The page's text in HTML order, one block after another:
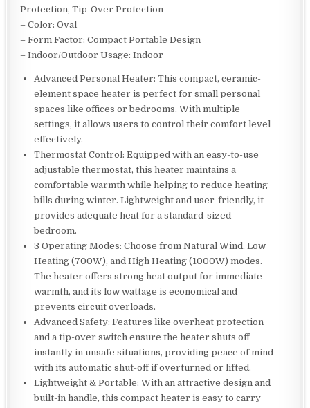
Protection, Tip-Over Protection
– Color: Oval
– Form Factor: Compact Portable Design
– Indoor/Outdoor Usage: Indoor
Advanced Personal Heater: This compact, ceramic-
element space heater is perfect for small personal
spaces like offices or bedrooms. With multiple
settings, it allows users to control their comfort level
effectively.
Thermostat Control: Equipped with an easy-to-use
adjustable thermostat, this heater maintains a
comfortable warmth while helping to reduce heating
bills during winter. Lightweight and user-friendly, it
provides adequate heat for a standard-sized
bedroom.
3 Operating Modes: Choose from Natural Wind, Low
Heating (700W), and High Heating (1000W) modes.
The heater offers strong heat output for immediate
warmth, and its low wattage is economical and
prevents circuit overloads.
Advanced Safety: Features like overheat protection
and a tip-over switch ensure the heater shuts off
instantly in unsafe situations, providing peace of mind
with its automatic shut-off if overturned or lifted.
Lightweight & Portable: With an attractive design and
built-in handle, this compact heater is easy to carry